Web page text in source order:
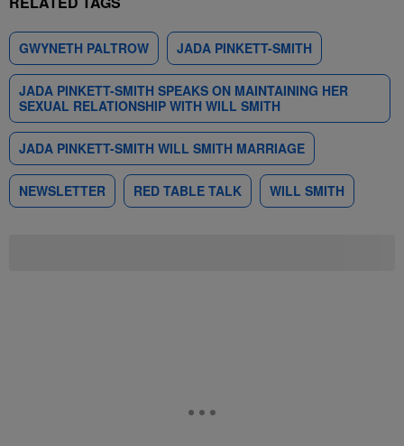
GWYNETH PALTROW JADA PINKETT-SMITH
JADA PINKETT-SMITH SPEAKS ON MAINTAINING HER
SEXUAL RELATIONSHIP WITH WILL SMITH
JADA PINKETT-SMITH WILL SMITH MARRIAGE
NEWSLETTER RED TABLE TALK WILL SMITH